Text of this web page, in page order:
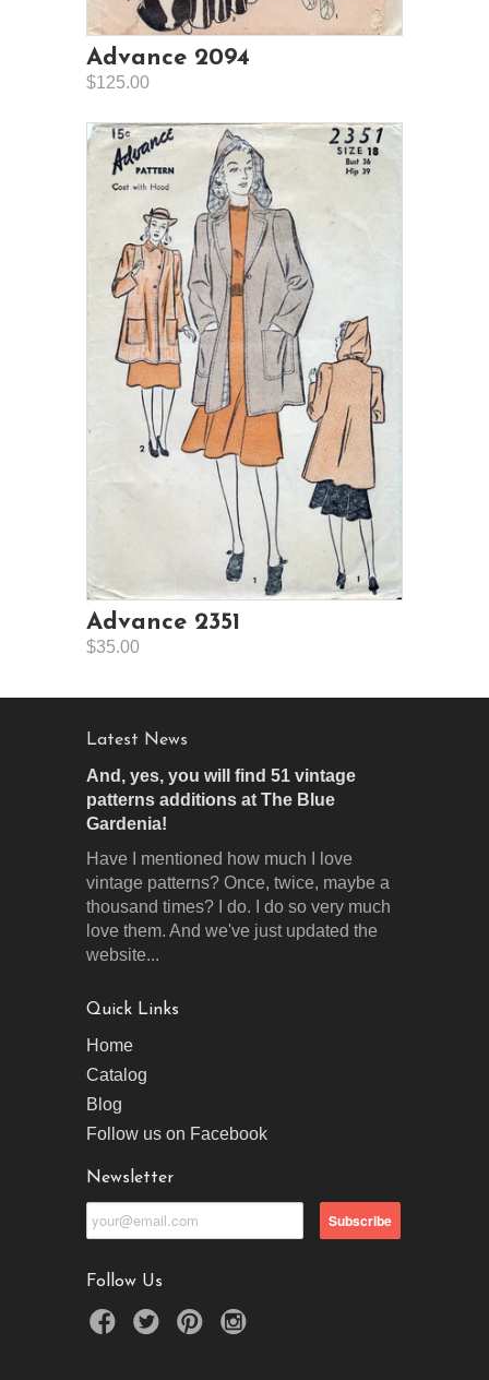
Advance 2094
$125.00
Advance 2351
$35.00
Latest News
And, yes, you will find 51 vintage
patterns additions at The Blue
Gardenia!
Have I mentioned how much I love
vintage patterns? Once, twice, maybe a
thousand times? I do. I do so very much
love them. And we've just updated the
website...
Quick Links
Home
Catalog
Blog
Follow us on Facebook
Newsletter
Follow Us